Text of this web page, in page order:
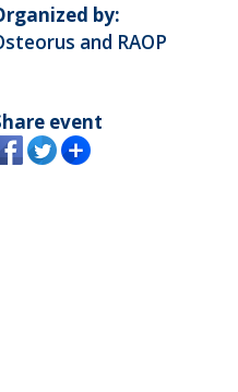
by:
and RAOP
event